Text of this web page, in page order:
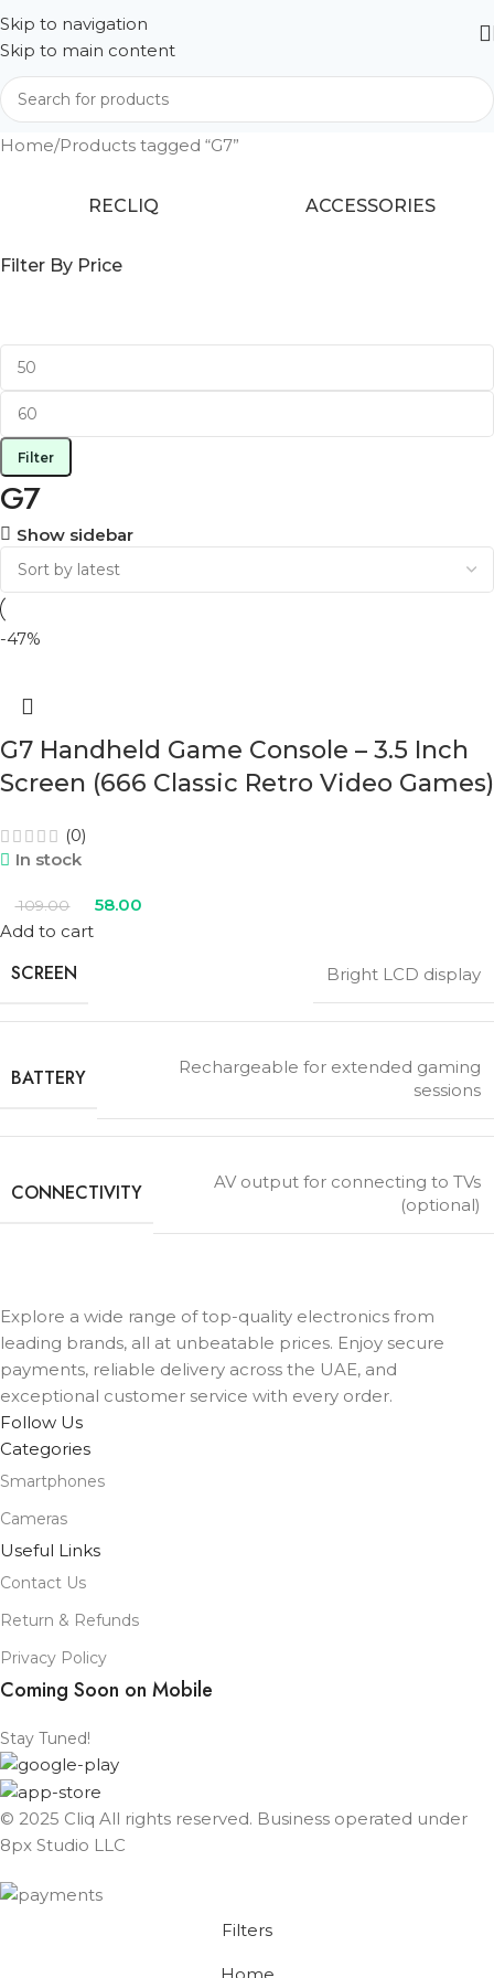
Skip to navigation
Skip to main content
Home Products tagged “G7”
RECLIQ ACCESSORIES
Filter By Price
Filter
G7
Show sidebar
-47%
G7 Handheld Game Console – 3.5 Inch
Screen (666 Classic Retro Video Games)
(0)
In stock
109.00
58.00
Add to cart
SCREEN Bright LCD display
BATTERY
Rechargeable for extended gaming
sessions
CONNECTIVITY
AV output for connecting to TVs
(optional)
Explore a wide range of top-quality electronics from
leading brands, all at unbeatable prices. Enjoy secure
payments, reliable delivery across the UAE, and
exceptional customer service with every order.
Follow Us
Categories
Smartphones
Cameras
Useful Links
Contact Us
Return & Refunds
Privacy Policy
Coming Soon on Mobile
Stay Tuned!
© 2025 Cliq All rights reserved. Business operated under
8px Studio LLC ​
Filters